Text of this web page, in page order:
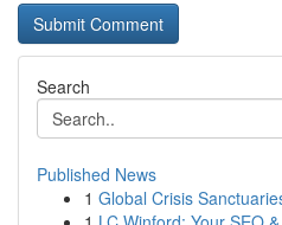
Search
Published News
1 Global Crisis